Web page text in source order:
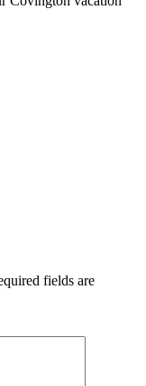
fields are